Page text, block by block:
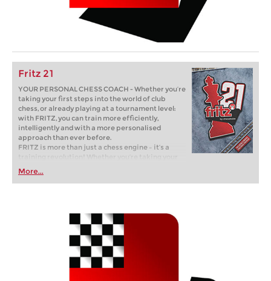
Fritz 21
YOUR PERSONAL CHESS COACH - Whether you’re
taking your first steps into the world of club
chess, or already playing at a tournament level:
with FRITZ, you can train more efficiently,
intelligently and with a more personalised
approach than ever before.
FRITZ is more than just a chess engine – it’s a
training revolution! Whether you’re taking your
first steps into the world of club chess, or already
playing at a tournament level: with FRITZ, you can
train more efficiently, intelligently and with a
More...